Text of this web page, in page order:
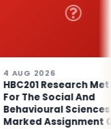
2026
Research Methods
Social And
Sciences Tutor
Assignment 02,